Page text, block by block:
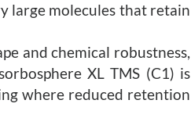
large molecules that retain
and chemical robustness,
XL TMS (C1) is
where reduced retention